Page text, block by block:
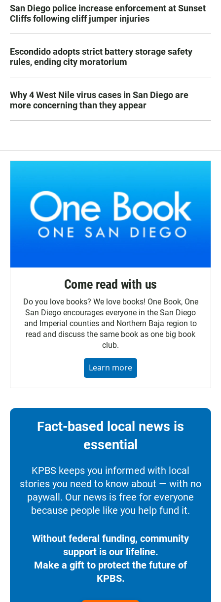
San Diego police increase enforcement at Sunset
Cliffs following cliff jumper injuries
Escondido adopts strict battery storage safety
rules, ending city moratorium
Why 4 West Nile virus cases in San Diego are
more concerning than they appear
Come read with us
Do you love books? We love books! One Book, One
San Diego encourages everyone in the San Diego
and Imperial counties and Northern Baja region to
read and discuss the same book as one big book
club.
Learn more
Fact-based local news is
essential
KPBS keeps you informed with local
stories you need to know about — with no
paywall. Our news is free for everyone
because people like you help fund it.
Without federal funding, community
support is our lifeline.
Make a gift to protect the future of
KPBS.